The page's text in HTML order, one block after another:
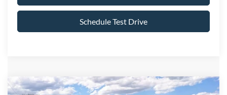
Schedule Test Drive
Compare Vehicle